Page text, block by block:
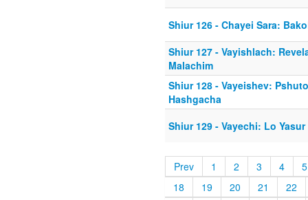
Shiur 126 - Chayei Sara:
Shiur 127 - Vayishlach:
Malachim
Shiur 128 - Vayeishev:
Hashgacha
Shiur 129 - Vayechi: Lo
Prev 1 2 3 4
5
18
19 20 21
22